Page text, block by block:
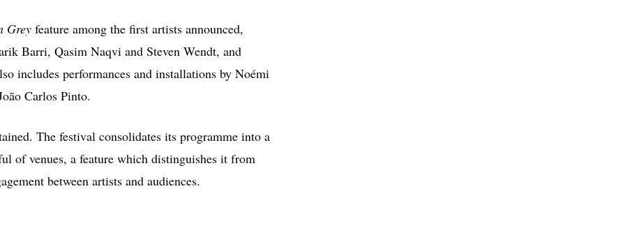
Grey feature among the first artists announced,
Barri, Qasim Naqvi and Steven Wendt, and
includes performances and installations by Noémi
Carlos Pinto.
The festival consolidates its programme into a
of venues, a feature which distinguishes it from
between artists and audiences.